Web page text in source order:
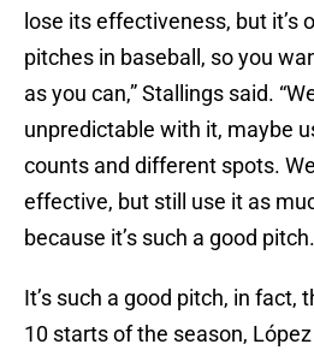
lose its effectiveness, but it’s
pitches in baseball, so you
as you can,” Stallings said.
unpredictable with it, maybe
counts and different spots.
effective, but still use it as
because it’s such a good
It’s such a good pitch, in fact,
10 starts of the season,